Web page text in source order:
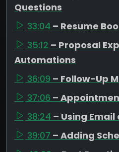
Questions
33:04 – Resume
35:12 – Proposal
Automations
36:09 – Follow-Up
37:06 –
38:24 – Using
39:07 – Adding